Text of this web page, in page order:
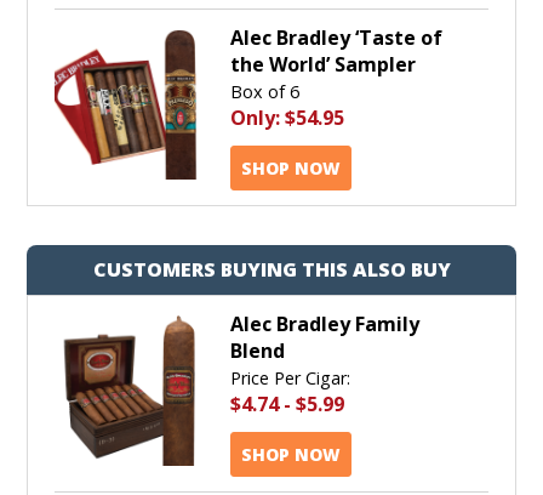
Alec Bradley ‘Taste of
the World’ Sampler
Box of 6
Only:$54.95
SHOP NOW
CUSTOMERS BUYING THIS ALSO BUY
Alec Bradley Family
Blend
Price Per Cigar:
$4.74- $5.99
SHOP NOW